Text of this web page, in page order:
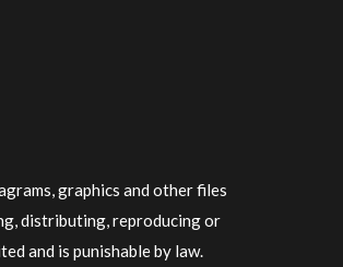
graphics and other files
distributing, reproducing or
and is punishable by law.